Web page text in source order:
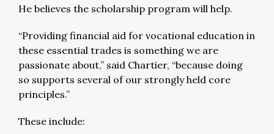
He believes the scholarship program will help.
“Providing financial aid for vocational education in
these essential trades is something we are
passionate about,” said Chartier, “because doing
so supports several of our strongly held core
principles.”
These include: